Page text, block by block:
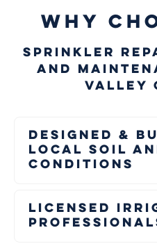
WHY
Sprinkler
and
Valley
Designed &
Local Soil
Conditions
Licensed